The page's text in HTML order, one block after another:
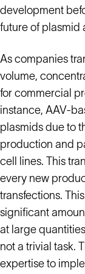
development
future of plasmid
As companies
volume,
for commercial
instance, AAV-
plasmids due to
production and
cell lines. This
every new
transfections.
significant
at large
not a trivial task.
expertise to